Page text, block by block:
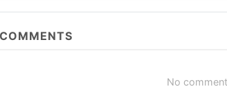
COMMENTS
No